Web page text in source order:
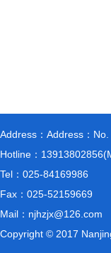
Address：Address：
Hotline：
Tel：025-84169986
Fax：025-52159669
Mail：njhzjx@126.com
Copyright © 2017